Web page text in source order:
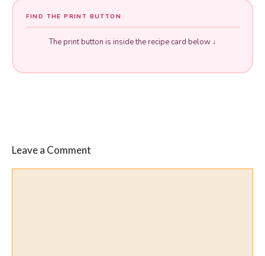
FIND THE PRINT BUTTON
The print button is inside the recipe card below ↓
Leave a Comment